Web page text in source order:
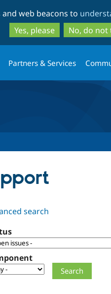
to
main
to
web beacons to
Yes, please
No, do not
Partners & Services
search